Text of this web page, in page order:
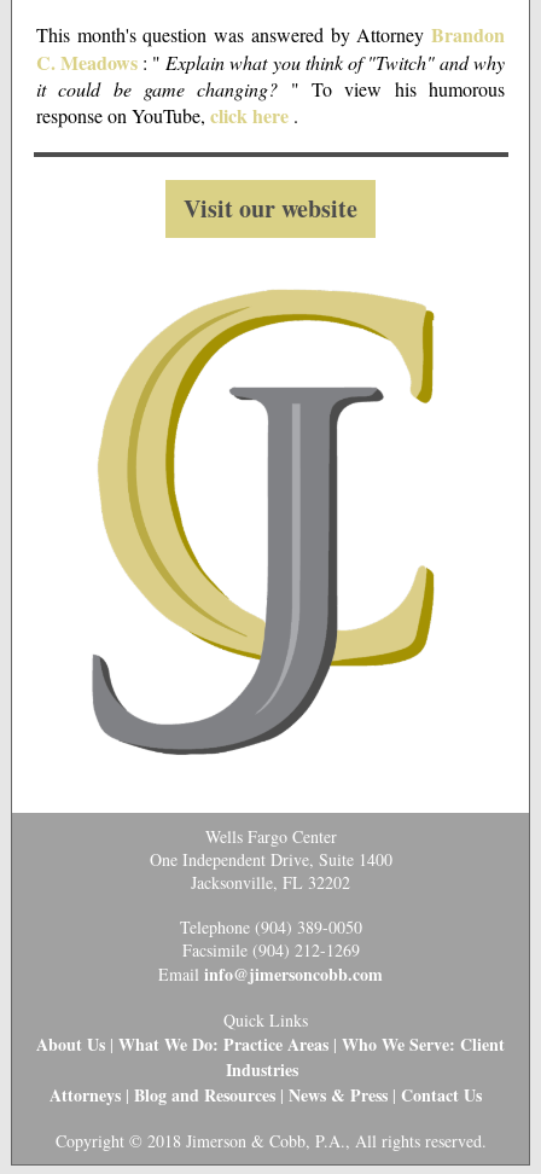
This month's question was answered by Attorney Brandon
C. Meadows : " Explain what you think of "Twitch" and why
it could be game changing? " To view his humorous
response on YouTube, click here .
Visit our website
Wells Fargo Center
One Independent Drive, Suite 1400
Jacksonville, FL 32202
Telephone (904) 389-0050
Facsimile (904) 212-1269
Email info@jimersoncobb.com
Quick Links
About Us | What We Do: Practice Areas | Who We Serve: Client
Industries
Attorneys | Blog and Resources | News & Press | Contact Us
Copyright © 2018 Jimerson & Cobb, P.A., All rights reserved.